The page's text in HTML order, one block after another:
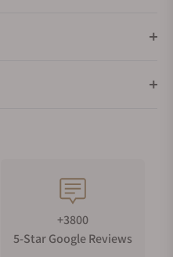
+3800
5-Star Google Reviews